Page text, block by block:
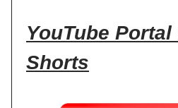
YouTube
Shorts